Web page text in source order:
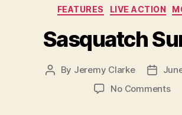
FEATURES LIVE ACTION
Sasquatch
Post
By Jeremy Clarke
Post
date
No Commentson